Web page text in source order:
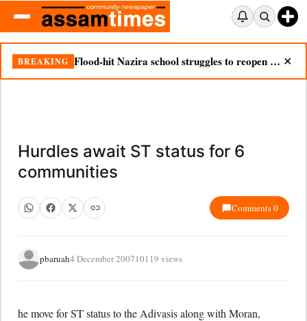
BREAKING Flood-hit Nazira school struggles to reopen as silt chokes campus ✕
Hurdles await ST status for 6
communities
Comments 0
pbaruah4 December 200710119 views
he move for ST status to the Adivasis along with Moran,